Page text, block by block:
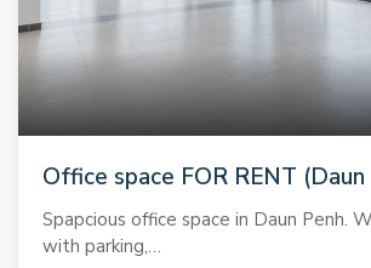
Office space FOR RENT (Daun
Spapcious office space in Daun Penh.
with parking,…